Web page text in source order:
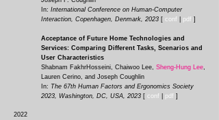
In: International Conference on Human-Computer
Interaction, Copenhagen, Denmark, 2023 [ conf pdf ]
Acceptance of Future Home Technologies and
Services: Comparing Different Tasks, Scenarios and
User Characteristics
Shabnam FakhrHosseini, Chaiwoo Lee, Sheng-Hung Lee,
Lauren Cerino, and Joseph Coughlin
In: The 67th Human Factors and Ergonomics Society
2023, Washington, DC, USA, 2023 [ conf pdf ]
2022